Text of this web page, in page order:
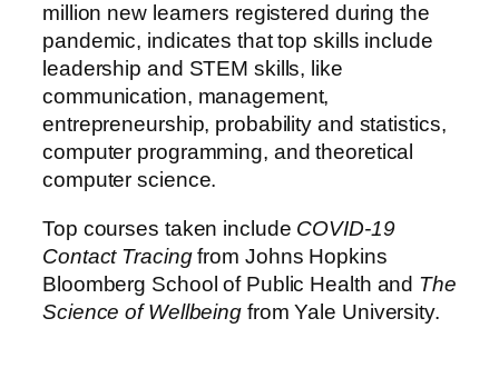
million new learners registered during the
pandemic, indicates that top skills include
leadership and STEM skills, like
communication, management,
entrepreneurship, probability and statistics,
computer programming, and theoretical
computer science.
Top courses taken include COVID-19
Contact Tracingfrom Johns Hopkins
Bloomberg School of Public Health and The
Science of Wellbeing from Yale University.